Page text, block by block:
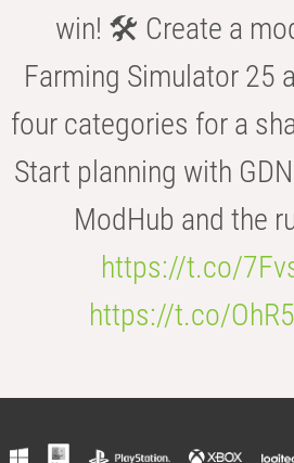
win! 🛠️ Create a
Farming Simulator 25
four categories for a
Start planning with
ModHub and the
https://t.co/
https://t.co/